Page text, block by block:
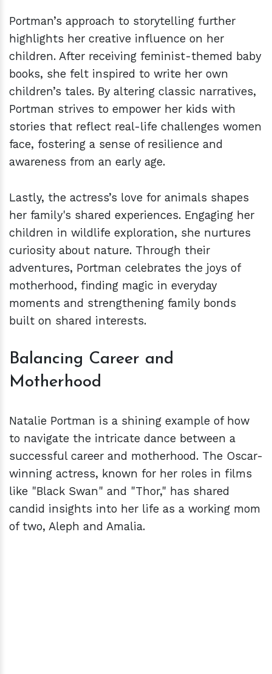
Portman’s approach to storytelling further
highlights her creative influence on her
children. After receiving feminist-themed baby
books, she felt inspired to write her own
children’s tales. By altering classic narratives,
Portman strives to empower her kids with
stories that reflect real-life challenges women
face, fostering a sense of resilience and
awareness from an early age.
Lastly, the actress’s love for animals shapes
her family's shared experiences. Engaging her
children in wildlife exploration, she nurtures
curiosity about nature. Through their
adventures, Portman celebrates the joys of
motherhood, finding magic in everyday
moments and strengthening family bonds
built on shared interests.
Balancing Career and
Motherhood
Natalie Portman is a shining example of how
to navigate the intricate dance between a
successful career and motherhood. The Oscar-
winning actress, known for her roles in films
like "Black Swan" and "Thor," has shared
candid insights into her life as a working mom
of two, Aleph and Amalia.